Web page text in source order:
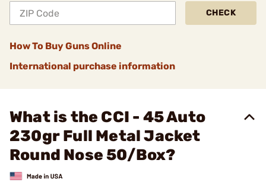
CHECK
How To Buy Guns Online
International purchase information
What is the CCI - 45 Auto
230gr Full Metal Jacket
Round Nose 50/Box?